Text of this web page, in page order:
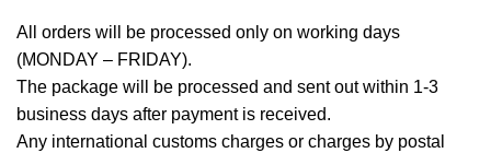
All orders will be processed only on working days
(MONDAY – FRIDAY).
The package will be processed and sent out within 1-3
business days after payment is received.
Any international customs charges or charges by postal